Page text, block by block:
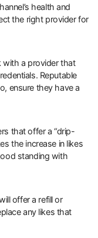
health and
the right provider for
a provider that
Reputable
ensure they have a
that offer a “drip-
the increase in likes
standing with
offer a refill or
any likes that